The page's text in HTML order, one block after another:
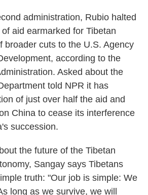
administration, Rubio halted
aid earmarked for Tibetan
broader cuts to the U.S. Agency
according to the
Asked about the
told NPR it has
of just over half the aid and
China to cease its interference
succession.
the future of the Tibetan
Sangay says Tibetans
truth: "Our job is simple: We
long as we survive, we will